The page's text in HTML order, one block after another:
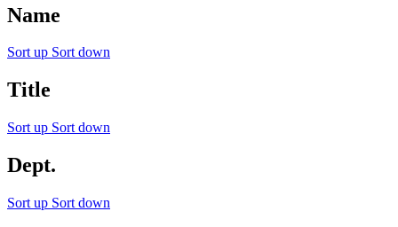
Name
Sort up Sort down
Title
Sort up Sort down
Dept.
Sort up Sort down